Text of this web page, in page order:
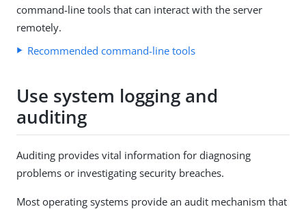
command-line tools that can interact with the server
remotely.
Recommended command-line tools
Use system logging and
auditing
Auditing provides vital information for diagnosing
problems or investigating security breaches.
Most operating systems provide an audit mechanism that